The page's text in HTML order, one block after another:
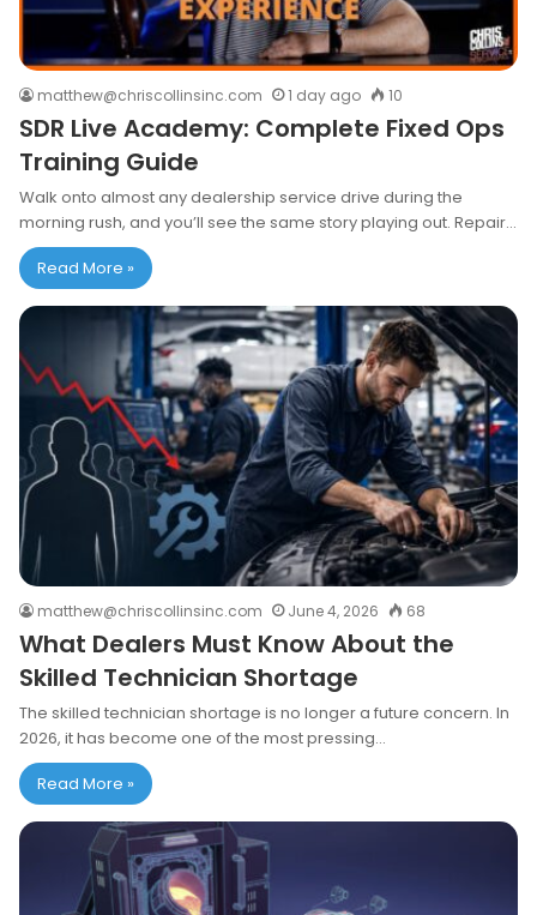
matthew@chriscollinsinc.com 1 day ago 10
SDR Live Academy: Complete Fixed Ops
Training Guide
Walk onto almost any dealership service drive during the
morning rush, and you’ll see the same story playing out. Repair…
Read More »
matthew@chriscollinsinc.com June 4, 2026 68
What Dealers Must Know About the
Skilled Technician Shortage
The skilled technician shortage is no longer a future concern. In
2026, it has become one of the most pressing…
Read More »